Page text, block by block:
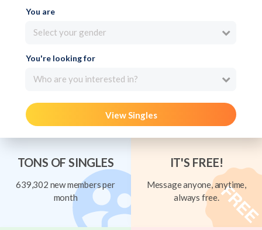
You are
Select your gender
You're looking for
Who are you interested in?
View Singles
TONS OF SINGLES
639,302 new members per
month
IT'S FREE!
Message anyone, anytime,
always free.